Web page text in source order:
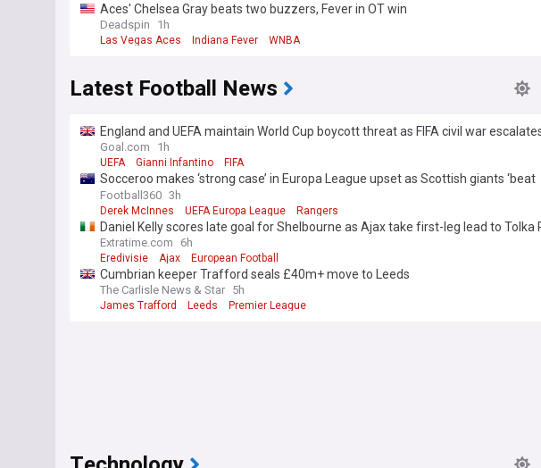
Aces' Chelsea Gray beats two buzzers, Fever in OT win
Deadspin 1h
Las Vegas Aces Indiana Fever WNBA
Latest Football News
England and UEFA maintain World Cup boycott threat as FIFA civil war
Gianni Infantino apology
Goal.com 1h
UEFA Gianni Infantino FIFA
Socceroo makes ‘strong case’ in Europa League upset as Scottish giants ‘beat
themselves’
Football360 3h
Derek McInnes UEFA Europa League Rangers
Daniel Kelly scores late goal for Shelbourne as Ajax take first-leg lead to Tolka
Extratime.com 6h
Eredivisie Ajax European Football
Cumbrian keeper Trafford seals £40m+ move to Leeds
The Carlisle News & Star 5h
James Trafford Leeds Premier League